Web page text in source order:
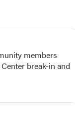
members
break-in and